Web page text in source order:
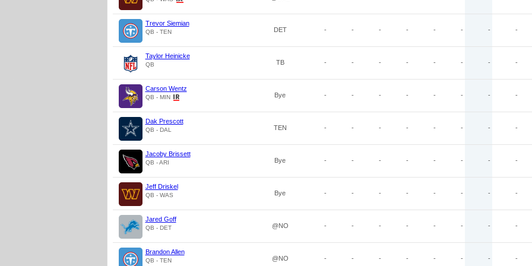
Trevor Siemian
QB - TEN DET - - - - - - - -
Taylor Heinicke
QB TB - - - - - - - -
Carson Wentz
QB - MIN Bye - - - - - - - -
Dak Prescott
QB - DAL TEN - - - - - - - -
Jacoby Brissett
QB - ARI Bye - - - - - - - -
Jeff Driskel
QB - WAS Bye - - - - - - - -
Jared Goff
QB - DET @NO - - - - - - - -
Brandon Allen
QB - TEN @NO - - - - - - - -